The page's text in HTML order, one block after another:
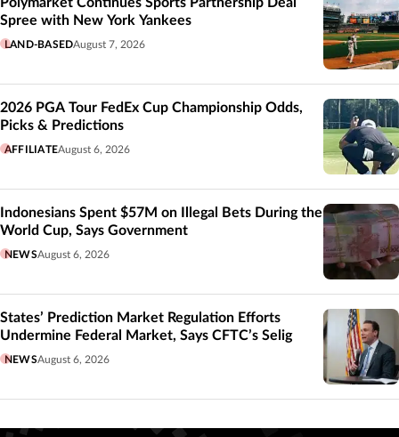
Spree with New York Yankees
LAND-BASEDAugust 7, 2026
2026 PGA Tour FedEx Cup Championship Odds,
Picks & Predictions
AFFILIATEAugust 6, 2026
Indonesians Spent $57M on Illegal Bets During the
World Cup, Says Government
NEWSAugust 6, 2026
States’ Prediction Market Regulation Efforts
Undermine Federal Market, Says CFTC’s Selig
NEWSAugust 6, 2026